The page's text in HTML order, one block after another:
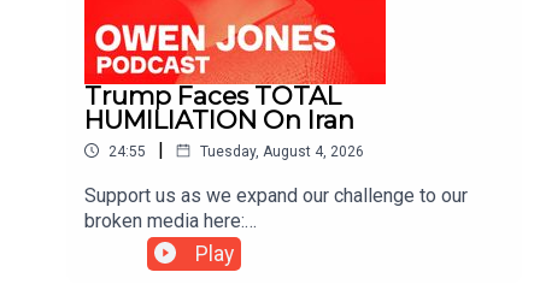
Trump Faces TOTAL
HUMILIATION On Iran
24:55 | Tuesday, August 4, 2026
Support us as we expand our challenge to our
broken media here:
https://www.patreon.com/owenjones84 or here:
https://kofi.com/owenjones
Play